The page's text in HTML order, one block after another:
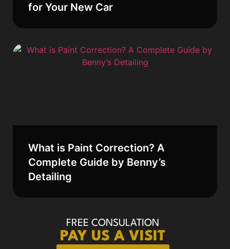
for Your New Car
What is Paint Correction? A
Complete Guide by Benny’s
Detailing
FREE CONSULATION
PAY US A VISIT